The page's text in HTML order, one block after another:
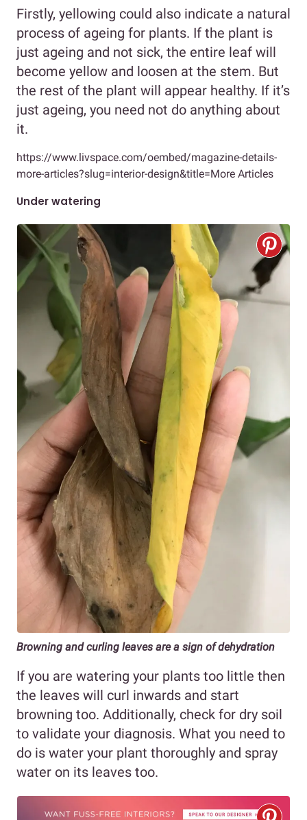
Firstly, yellowing could also indicate a natural
process of ageing for plants. If the plant is
just ageing and not sick, the entire leaf will
become yellow and loosen at the stem. But
the rest of the plant will appear healthy. If it’s
just ageing, you need not do anything about
it.
https://www.livspace.com/oembed/magazine-details-
more-articles?slug=interior-design&title=More Articles
Under watering
Browning and curling leaves are a sign of dehydration
If you are watering your plants too little then
the leaves will curl inwards and start
browning too. Additionally, check for dry soil
to validate your diagnosis. What you need to
do is water your plant thoroughly and spray
water on its leaves too.